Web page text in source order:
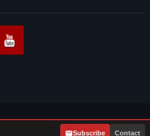
Policy
Subscribe Contact